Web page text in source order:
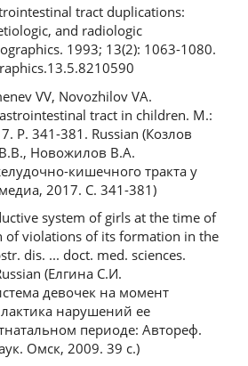
tract duplications:
and radiologic
1993; 13(2): 1063-1080.
VV, Novozhilov VA.
tract in children. M.:
P. 341-381. Russian (Козлов
Новожилов В.А.
кишечного тракта у
2017. С. 341-381)
system of girls at the time of
of violations of its formation in the
dis. ... doct. med. sciences.
(Елгина С.И.
девочек на момент
нарушений ее
периоде: Автореф.
Омск, 2009. 39 с.)